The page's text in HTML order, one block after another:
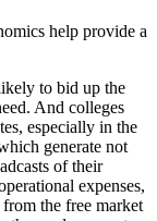
help provide a
to bid up the
And colleges
especially in the
generate not
of their
expenses,
the free market